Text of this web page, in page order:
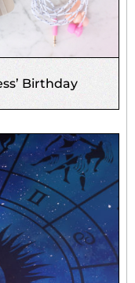
Birthday